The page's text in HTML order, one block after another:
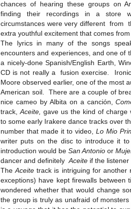
chances of hearing these groups on
finding their recordings in a store
circumstances were very different from
extra youthful excitement that comes
The lyrics in many of the songs
encounters and experiences, and one of
a nicely-done Spanish/English Earth,
CD is not really a fusion exercise.
Moore observed earlier, one of the most
American soil. There are a couple of
nice cameo by Albita on a canción,
track, Aceite, gave us the kind of charge
to some early Irakere dance tracks over
number that made it to video, Lo Mio
writer puts on the disc to introduce it
introduction would be San Antonio or
dancer and definitely Aceite if the
TheAceitetrack is intriguing for
exceptions) have kept firewalls between
wondered whether that would change
the group is truly as unafraid of